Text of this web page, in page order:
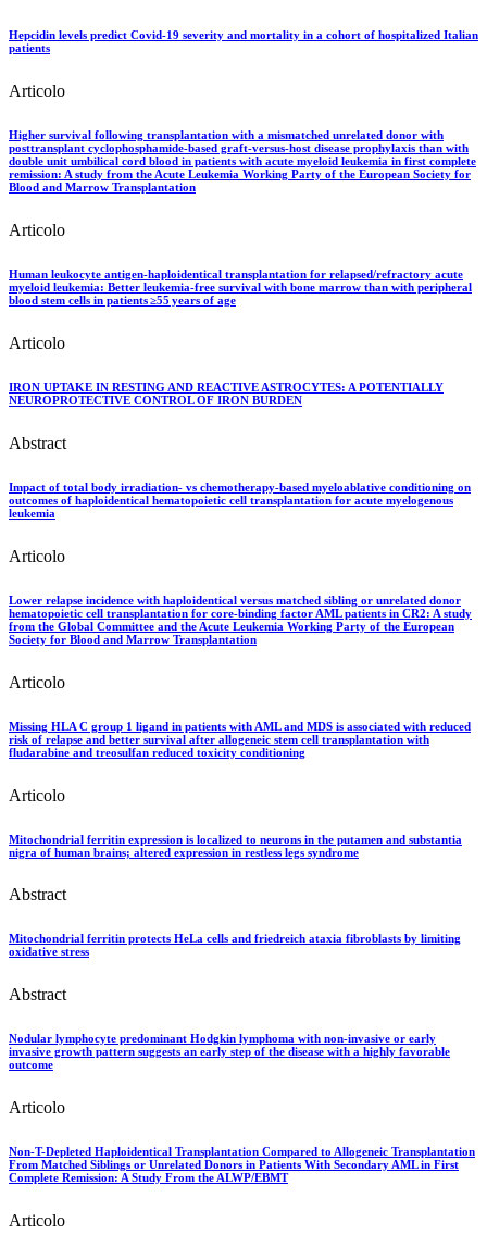
Hepcidin levels predict Covid-19 severity and mortality in a cohort of hospitalized Italian
patients
Articolo
Higher survival following transplantation with a mismatched unrelated donor with
posttransplant cyclophosphamide‐based graft‐versus‐host disease prophylaxis than with
double unit umbilical cord blood in patients with acute myeloid leukemia in first complete
remission: A study from the Acute Leukemia Working Party of the European Society for
Blood and Marrow Transplantation
Articolo
Human leukocyte antigen-haploidentical transplantation for relapsed/refractory acute
myeloid leukemia: Better leukemia-free survival with bone marrow than with peripheral
blood stem cells in patients ≥55 years of age
Articolo
IRON UPTAKE IN RESTING AND REACTIVE ASTROCYTES: A POTENTIALLY
NEUROPROTECTIVE CONTROL OF IRON BURDEN
Abstract
Impact of total body irradiation- vs chemotherapy-based myeloablative conditioning on
outcomes of haploidentical hematopoietic cell transplantation for acute myelogenous
leukemia
Articolo
Lower relapse incidence with haploidentical versus matched sibling or unrelated donor
hematopoietic cell transplantation for core-binding factor AML patients in CR2: A study
from the Global Committee and the Acute Leukemia Working Party of the European
Society for Blood and Marrow Transplantation
Articolo
Missing HLA C group 1 ligand in patients with AML and MDS is associated with reduced
risk of relapse and better survival after allogeneic stem cell transplantation with
fludarabine and treosulfan reduced toxicity conditioning
Articolo
Mitochondrial ferritin expression is localized to neurons in the putamen and substantia
nigra of human brains; altered expression in restless legs syndrome
Abstract
Mitochondrial ferritin protects HeLa cells and friedreich ataxia fibroblasts by limiting
oxidative stress
Abstract
Nodular lymphocyte predominant Hodgkin lymphoma with non-invasive or early
invasive growth pattern suggests an early step of the disease with a highly favorable
outcome
Articolo
Non-T-Depleted Haploidentical Transplantation Compared to Allogeneic Transplantation
From Matched Siblings or Unrelated Donors in Patients With Secondary AML in First
Complete Remission: A Study From the ALWP/EBMT
Articolo